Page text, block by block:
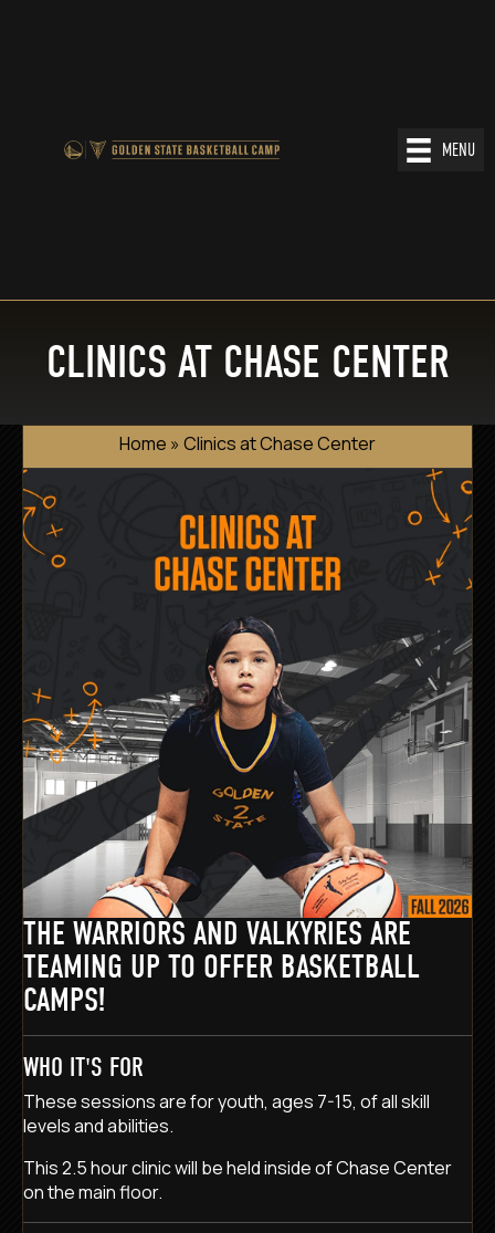
MENU
CLINICS AT CHASE CENTER
Home » Clinics at Chase Center
THE WARRIORS AND VALKYRIES ARE
TEAMING UP TO OFFER BASKETBALL
CAMPS!
WHO IT'S FOR
These sessions are for youth, ages 7-15, of all skill
levels and abilities.
This 2.5 hour clinic will be held inside of Chase Center
on the main floor.